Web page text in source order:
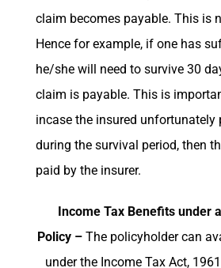
claim becomes payable. This is
Hence for example, if one has
he/she will need to survive 30
claim is payable. This is
incase the insured unfortunately
during the survival period, then
paid by the insurer.
Income Tax Benefits under
Policy – The policyholder can
under the Income Tax Act,